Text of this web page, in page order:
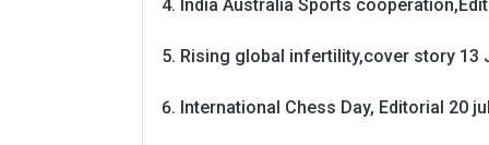
India Australia Sports
Rising global infertility,cover story 13
International Chess Day, Editorial 20